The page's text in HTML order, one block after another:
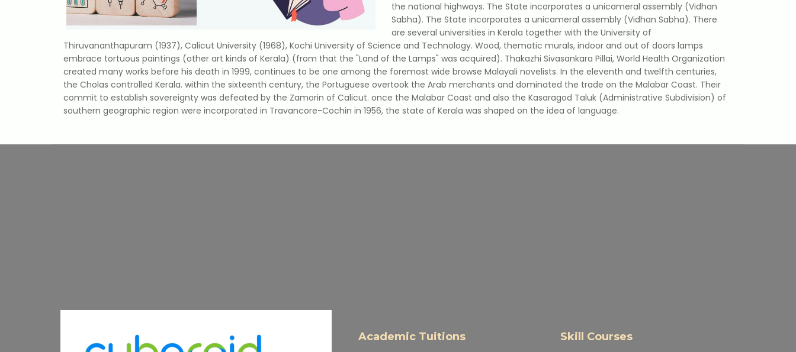
the national highways. The State incorporates a unicameral assembly (Vidhan
Sabha). The State incorporates a unicameral assembly (Vidhan Sabha). There
are several universities in Kerala together with the University of
Thiruvananthapuram (1937), Calicut University (1968), Kochi University of Science and Technology. Wood, thematic murals, indoor and out of doors lamps
embrace tortuous paintings (other art kinds of Kerala) (from that the "Land of the Lamps" was acquired). Thakazhi Sivasankara Pillai, World Health Organization
created many works before his death in 1999, continues to be one among the foremost wide browse Malayali novelists. In the eleventh and twelfth centuries,
the Cholas controlled Kerala. within the sixteenth century, the Portuguese overtook the Arab merchants and dominated the trade on the Malabar Coast. Their
commit to establish sovereignty was defeated by the Zamorin of Calicut. once the Malabar Coast and also the Kasaragod Taluk (Administrative Subdivision) of
southern geographic region were incorporated in Travancore-Cochin in 1956, the state of Kerala was shaped on the idea of language.
Academic Tuitions Skill Courses